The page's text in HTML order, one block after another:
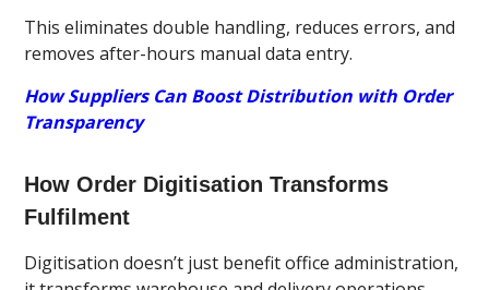
This eliminates double handling, reduces errors, and
removes after-hours manual data entry.
How Suppliers Can Boost Distribution with Order
Transparency
How Order Digitisation Transforms
Fulfilment
Digitisation doesn’t just benefit office administration,